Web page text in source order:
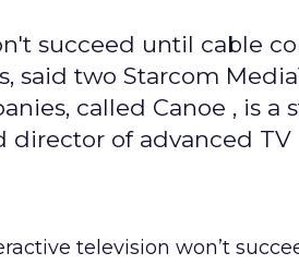
succeed until cable
said two Starcom
called Canoe , is
director of advanced TV
television won’t